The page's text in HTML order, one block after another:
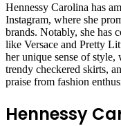
Hennessy Carolina has
Instagram, where she
brands. Notably, she has
like Versace and Pretty
her unique sense of
trendy checkered skirts,
praise from fashion
Hennessy